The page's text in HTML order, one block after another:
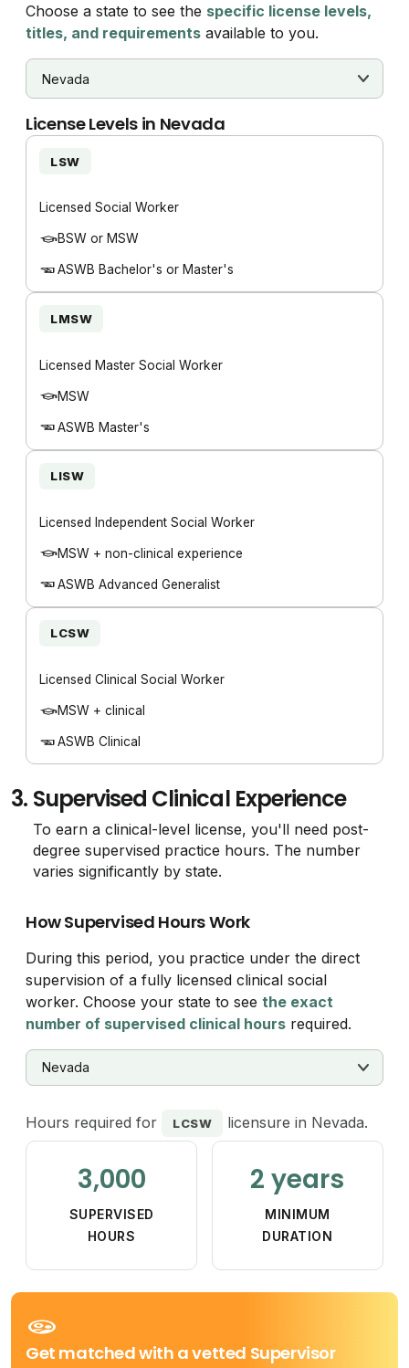
Choose a state to see the specific license levels,
titles, and requirements available to you.
License Levels in Nevada
LSW
Licensed Social Worker
BSW or MSW
ASWB Bachelor's or Master's
LMSW
Licensed Master Social Worker
MSW
ASWB Master's
LISW
Licensed Independent Social Worker
MSW + non-clinical experience
ASWB Advanced Generalist
LCSW
Licensed Clinical Social Worker
MSW + clinical
ASWB Clinical
3. Supervised Clinical Experience
To earn a clinical-level license, you'll need post-
degree supervised practice hours. The number
varies significantly by state.
How Supervised Hours Work
During this period, you practice under the direct
supervision of a fully licensed clinical social
worker. Choose your state to seethe exact
number of supervised clinical hours required.
Hours required for LCSW licensure in Nevada.
3,000
SUPERVISED
HOURS
2 years
MINIMUM
DURATION
Get matched with a vetted Supervisor